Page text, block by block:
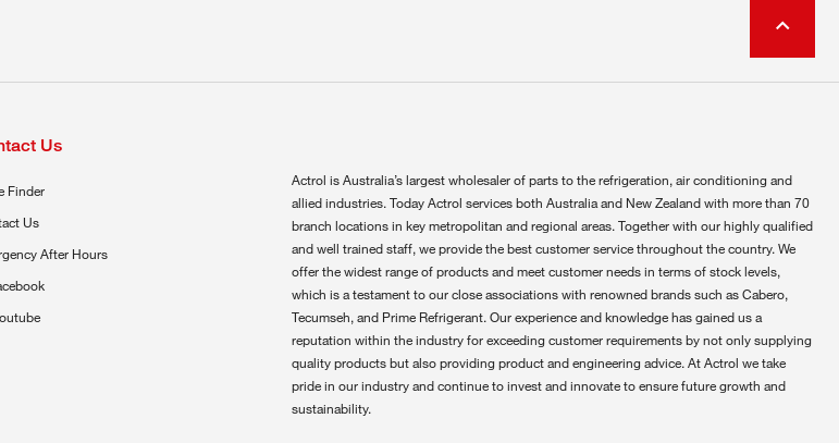
Us
Finder
Us
After Hours
Actrol is Australia’s largest wholesaler of parts to the refrigeration, air conditioning and
allied industries. Today Actrol services both Australia and New Zealand with more than 70
branch locations in key metropolitan and regional areas. Together with our highly qualified
and well trained staff, we provide the best customer service throughout the country. We
offer the widest range of products and meet customer needs in terms of stock levels,
which is a testament to our close associations with renowned brands such as Cabero,
Tecumseh, and Prime Refrigerant. Our experience and knowledge has gained us a
reputation within the industry for exceeding customer requirements by not only supplying
quality products but also providing product and engineering advice. At Actrol we take
pride in our industry and continue to invest and innovate to ensure future growth and
sustainability.